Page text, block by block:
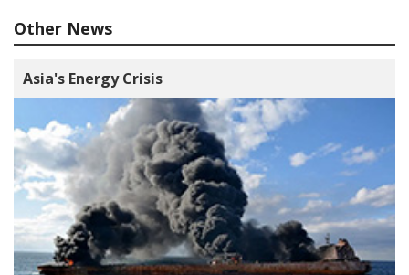
Other News
Asia's Energy Crisis